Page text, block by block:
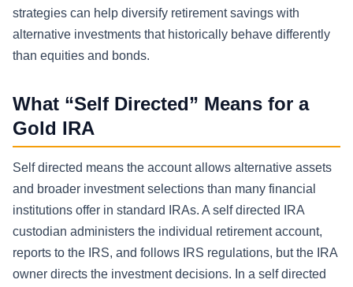
strategies can help diversify retirement savings with
alternative investments that historically behave differently
than equities and bonds.
What “Self Directed” Means for a
Gold IRA
Self directed means the account allows alternative assets
and broader investment selections than many financial
institutions offer in standard IRAs. A self directed IRA
custodian administers the individual retirement account,
reports to the IRS, and follows IRS regulations, but the IRA
owner directs the investment decisions. In a self directed